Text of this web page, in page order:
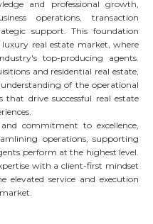
and professional growth,
operations, transaction
support. This foundation
real estate market, where
top-producing agents.
and residential real estate,
of the operational
that drive successful real estate
commitment to excellence,
operations, supporting
perform at the highest level.
with a client-first mindset
elevated service and execution